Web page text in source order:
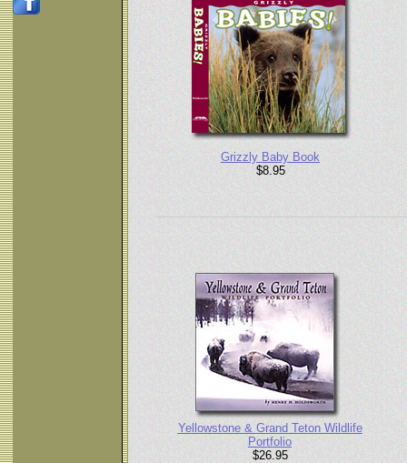
Grizzly Baby Book
$8.95
Yellowstone & Grand Teton Wildlife
Portfolio
$26.95